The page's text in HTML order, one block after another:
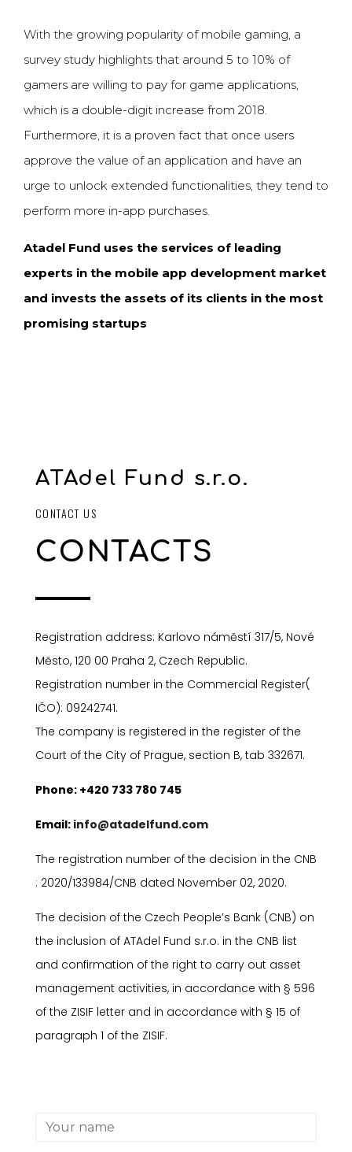
With the growing popularity of mobile gaming, a
survey study highlights that around 5 to 10% of
gamers are willing to pay for game applications,
which is a double-digit increase from 2018.
Furthermore, it is a proven fact that once users
approve the value of an application and have an
urge to unlock extended functionalities, they tend to
perform more in-app purchases.
Atadel Fund uses the services of leading
experts in the mobile app development market
and invests the assets of its clients in the most
promising startups
ATAdel Fund s.r.o.
CONTACT US
CONTACTS
Registration address: Karlovo náměstí 317/5, Nové
Město, 120 00 Praha 2, Czech Republic.
Registration number in the Commercial Register(
IČO): 09242741.
The company is registered in the register of the
Court of the City of Prague, section B, tab 332671.
Phone: +420 733 780 745
Email: info@atadelfund.com
The registration number of the decision in the CNB
: 2020/133984/CNB dated November 02, 2020.
The decision of the Czech People’s Bank (CNB) on
the inclusion of ATAdel Fund s.r.o. in the CNB list
and confirmation of the right to carry out asset
management activities, in accordance with § 596
of the ZISIF letter and in accordance with § 15 of
paragraph 1 of the ZISIF.